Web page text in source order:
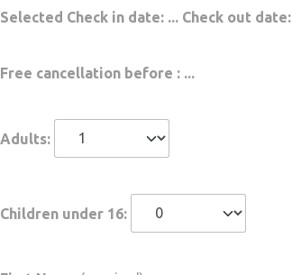
Selected Check in date: ... Check out date:
Free cancellation before : ...
Adults:
Children under 16: